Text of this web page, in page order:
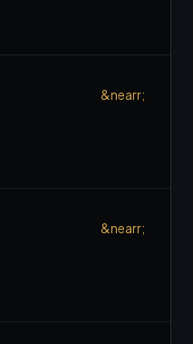
&nearr;
&nearr;